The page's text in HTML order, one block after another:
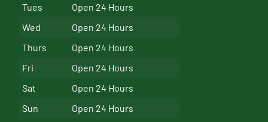
Tues
Open 24 Hours
Wed
Open 24 Hours
Thurs
Open 24 Hours
Fri
Open 24 Hours
Sat
Open 24 Hours
Sun
Open 24 Hours